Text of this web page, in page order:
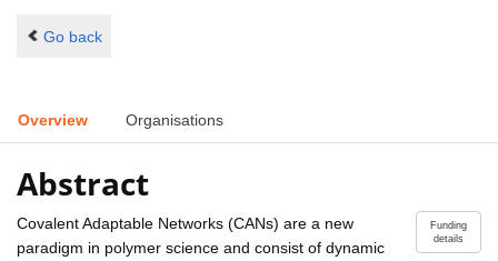
Go back
Overview Organisations
Abstract
Funding
details
Covalent Adaptable Networks (CANs) are a new
paradigm in polymer science and consist of dynamic